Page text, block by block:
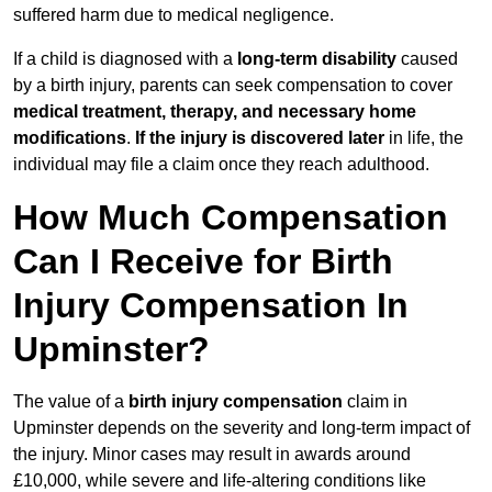
suffered harm due to medical negligence.
If a child is diagnosed with a long-term disability caused
by a birth injury, parents can seek compensation to cover
medical treatment, therapy, and necessary home
modifications. If the injury is discovered later in life, the
individual may file a claim once they reach adulthood.
How Much Compensation
Can I Receive for Birth
Injury Compensation In
Upminster?
The value of a birth injury compensation claim in
Upminster depends on the severity and long-term impact of
the injury. Minor cases may result in awards around
£10,000, while severe and life-altering conditions like